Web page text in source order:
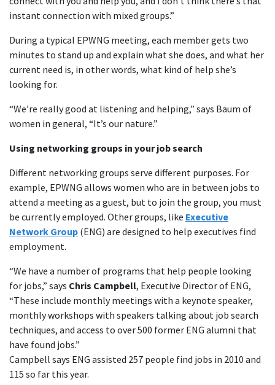
instant connection with mixed groups.”
During a typical EPWNG meeting, each member gets two
minutes to stand up and explain what she does, and what her
current need is, in other words, what kind of help she’s
looking for.
“We’re really good at listening and helping,” says Baum of
women in general, “It’s our nature.”
Using networking groups in your job search
Different networking groups serve different purposes. For
example, EPWNG allows women who are in between jobs to
attend a meeting as a guest, but to join the group, you must
be currently employed. Other groups, like Executive
Network Group (ENG) are designed to help executives find
employment.
“We have a number of programs that help people looking
for jobs,” says Chris Campbell, Executive Director of ENG,
“These include monthly meetings with a keynote speaker,
monthly workshops with speakers talking about job search
techniques, and access to over 500 former ENG alumni that
have found jobs.”
Campbell says ENG assisted 257 people find jobs in 2010 and
115 so far this year.